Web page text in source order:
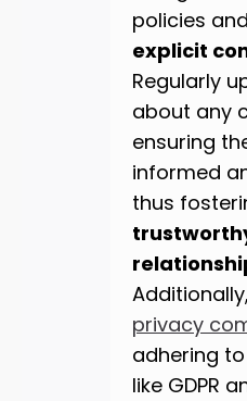
policies
explicit
Regularly
about any
ensuring
informed
thus
Additionally,
privacy
adhering
like GDPR